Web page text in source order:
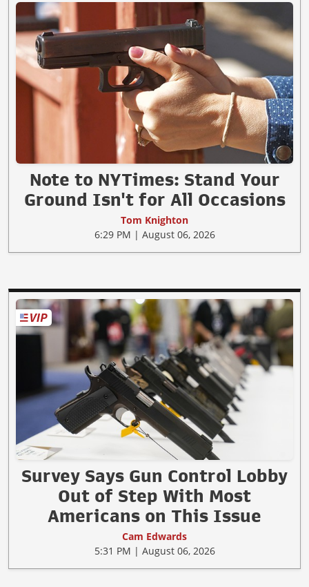
Note to NYTimes: Stand Your
Ground Isn't for All Occasions
Tom Knighton
6:29 PM | August 06, 2026
Survey Says Gun Control Lobby
Out of Step With Most
Americans on This Issue
Cam Edwards
5:31 PM | August 06, 2026